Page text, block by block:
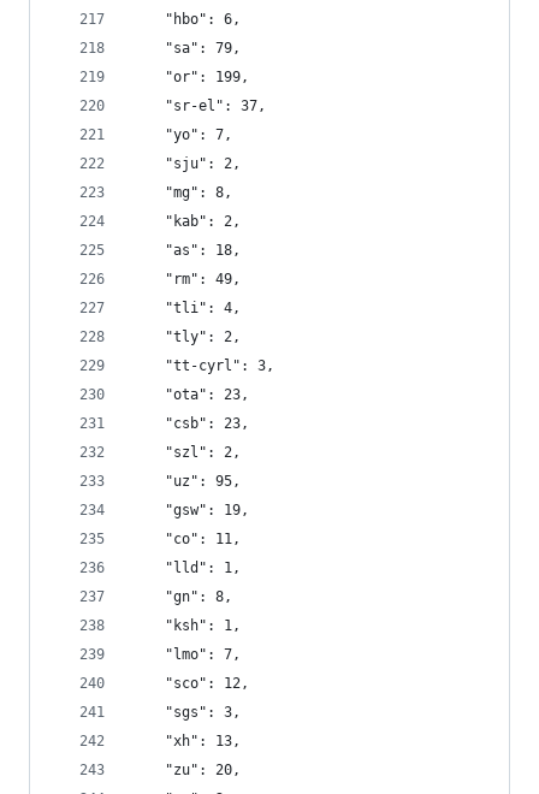
    "hbo": 6,
    "sa": 79,
    "or": 199,
    "sr-el": 37,
    "yo": 7,
    "sju": 2,
    "mg": 8,
    "kab": 2,
    "as": 18,
    "rm": 49,
    "tli": 4,
    "tly": 2,
    "tt-cyrl": 3,
    "ota": 23,
    "csb": 23,
    "szl": 2,
    "uz": 95,
    "gsw": 19,
    "co": 11,
    "lld": 1,
    "gn": 8,
    "ksh": 1,
    "lmo": 7,
    "sco": 12,
    "sgs": 3,
    "xh": 13,
    "zu": 20,